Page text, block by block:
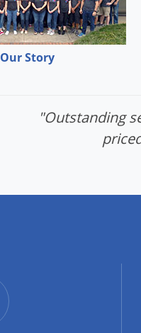
Our Story
"Outstanding